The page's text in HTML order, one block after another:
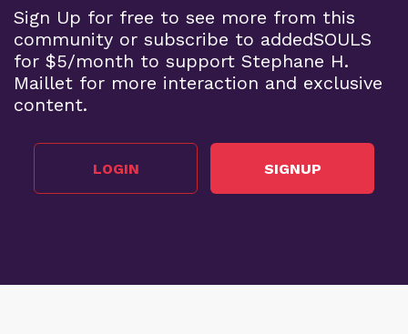
Sign Up for free to see more from this
community or subscribe to addedSOULS
for $5/month to support Stephane H.
Maillet for more interaction and exclusive
content.
LOGIN SIGNUP